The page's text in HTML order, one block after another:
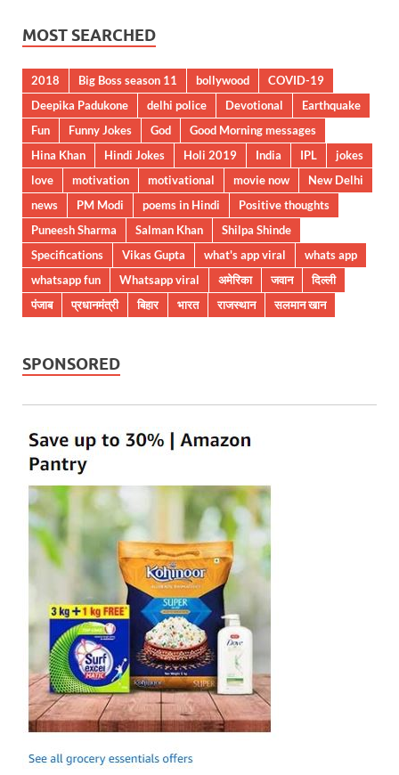
MOST SEARCHED
2018 Big Boss season 11 bollywood
COVID-19
Deepika Padukone
delhi police Devotional
Earthquake
Fun
Funny Jokes God
Good Morning messages
Hina Khan
Hindi Jokes Holi 2019 India IPL
jokes
love
motivation motivational movie now
New Delhi
news
PM Modi poems in Hindi
Positive thoughts
Puneesh Sharma
Salman Khan
Shilpa Shinde
Specifications
Vikas Gupta what's app viral
whats app
whatsapp fun
Whatsapp viral अमेरिका जवान
दिल्ली
पंजाब
प्रधानमंत्री बिहार भारत राजस्थान सलमान खान
SPONSORED